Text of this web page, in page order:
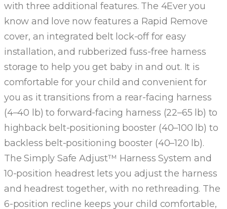
with three additional features. The 4Ever you
know and love now features a Rapid Remove
cover, an integrated belt lock-off for easy
installation, and rubberized fuss-free harness
storage to help you get baby in and out. It is
comfortable for your child and convenient for
you as it transitions from a rear-facing harness
(4–40 lb) to forward-facing harness (22–65 lb) to
highback belt-positioning booster (40–100 lb) to
backless belt-positioning booster (40–120 lb).
The Simply Safe Adjust™ Harness System and
10-position headrest lets you adjust the harness
and headrest together, with no rethreading. The
6-position recline keeps your child comfortable,